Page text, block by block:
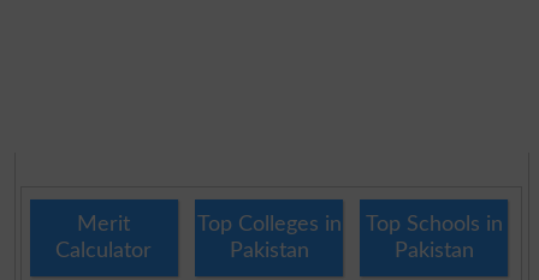
Merit
Calculator
Top Colleges in
Pakistan
Top Schools in
Pakistan